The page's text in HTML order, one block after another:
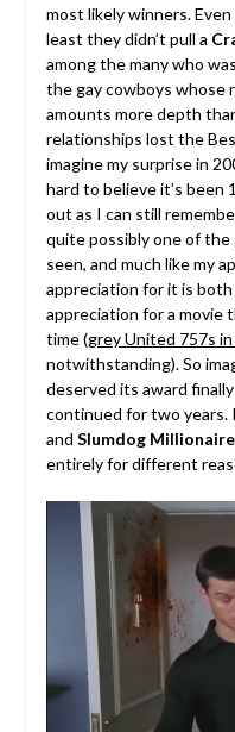
most likely winners.
least they didn’t pull a
among the many who
the gay cowboys whose
amounts more depth
relationships lost the
imagine my surprise in
hard to believe it’s been
out as I can still
quite possibly one of
seen, and much like my
appreciation for it is both
appreciation for a movie
time (grey United 757s
notwithstanding). So
deserved its award
continued for two years.
and Slumdog Millionaire
entirely for different